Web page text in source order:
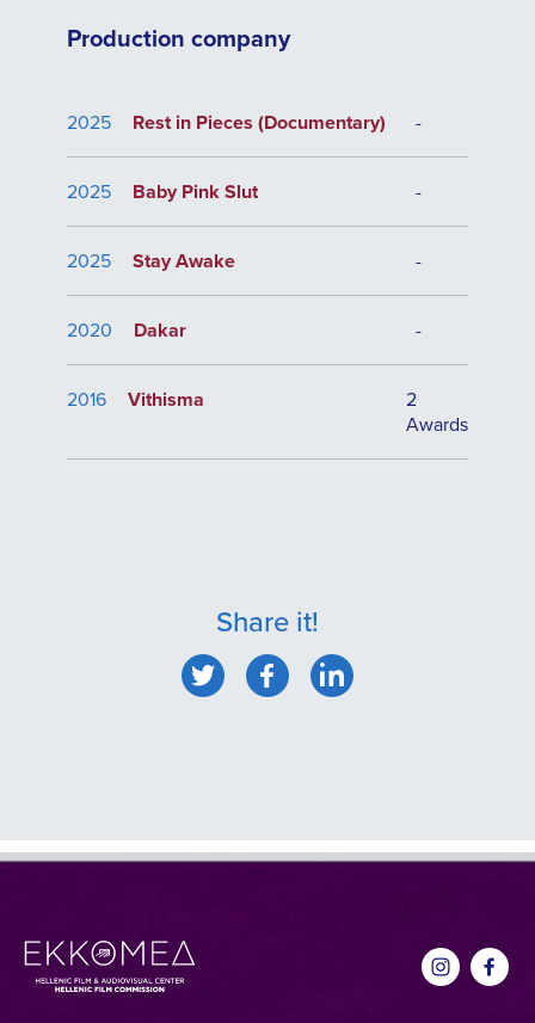
Production company
2025 Rest in Pieces (Documentary) -
2025 Baby Pink Slut -
2025 Stay Awake -
2020 Dakar -
2016 Vithisma
2
Awards
Share it!